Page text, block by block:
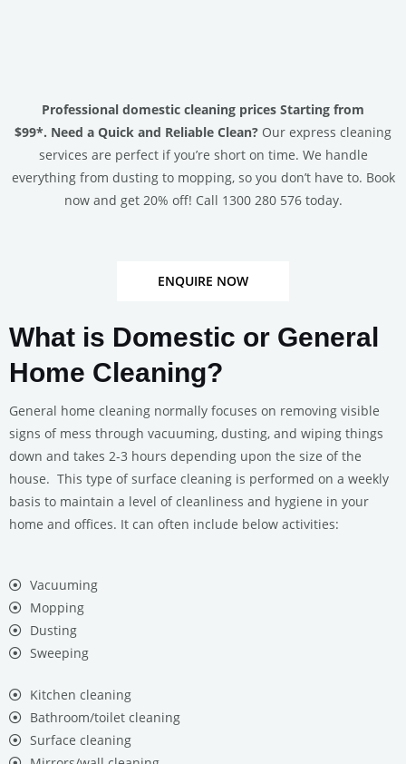
Professional domestic cleaning prices Starting from
$99*. Need a Quick and Reliable Clean? Our express cleaning
services are perfect if you’re short on time. We handle
everything from dusting to mopping, so you don’t have to. Book
now and get 20% off! Call 1300 280 576 today.
ENQUIRE NOW
What is Domestic or General
Home Cleaning?
General home cleaning normally focuses on removing visible
signs of mess through vacuuming, dusting, and wiping things
down and takes 2-3 hours depending upon the size of the
house. This type of surface cleaning is performed on a weekly
basis to maintain a level of cleanliness and hygiene in your
home and offices. It can often include below activities:
Vacuuming
Mopping
Dusting
Sweeping
Kitchen cleaning
Bathroom/toilet cleaning
Surface cleaning